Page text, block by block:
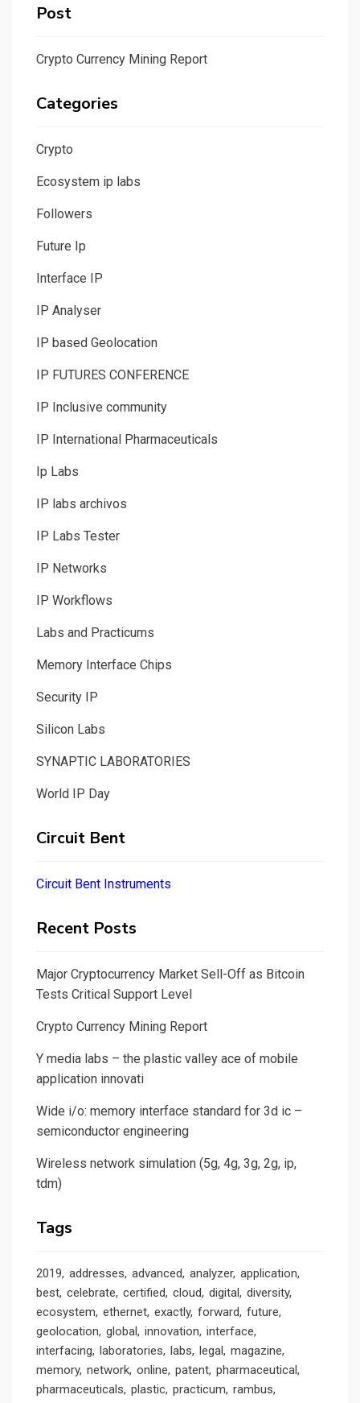
Post
Crypto Currency Mining Report
Categories
Crypto
Ecosystem ip labs
Followers
Future Ip
Interface IP
IP Analyser
IP based Geolocation
IP FUTURES CONFERENCE
IP Inclusive community
IP International Pharmaceuticals
Ip Labs
IP labs archivos
IP Labs Tester
IP Networks
IP Workflows
Labs and Practicums
Memory Interface Chips
Security IP
Silicon Labs
SYNAPTIC LABORATORIES
World IP Day
Circuit Bent
Circuit Bent Instruments
Recent Posts
Major Cryptocurrency Market Sell-Off as Bitcoin
Tests Critical Support Level
Crypto Currency Mining Report
Y media labs – the plastic valley ace of mobile
application innovati
Wide i/o: memory interface standard for 3d ic –
semiconductor engineering
Wireless network simulation (5g, 4g, 3g, 2g, ip,
tdm)
Tags
2019 addresses advanced analyzer application
best celebrate certified cloud digital diversity
ecosystem ethernet exactly forward future
geolocation global innovation interface
interfacing laboratories labs legal magazine
memory network online patent pharmaceutical
pharmaceuticals plastic practicum rambus